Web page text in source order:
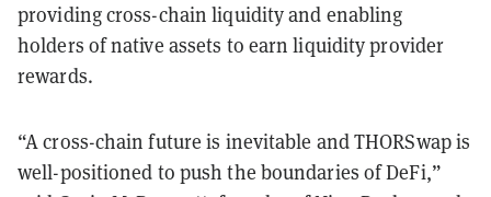
providing cross-chain liquidity and enabling
holders of native assets to earn liquidity provider
rewards.
“A cross-chain future is inevitable and THORSwap is
well-positioned to push the boundaries of DeFi,”